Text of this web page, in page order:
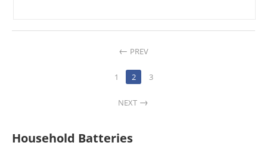
PREV
1 2 3
NEXT
Household Batteries